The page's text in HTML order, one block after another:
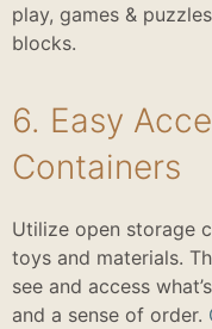
play, games &
blocks.
6. Easy
Containers
Utilize open storage
toys and materials.
see and access
and a sense of order.